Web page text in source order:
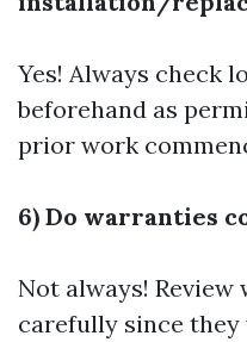
Yes! Always check
beforehand as
prior work
6) Do warranties
Not always!
carefully since they